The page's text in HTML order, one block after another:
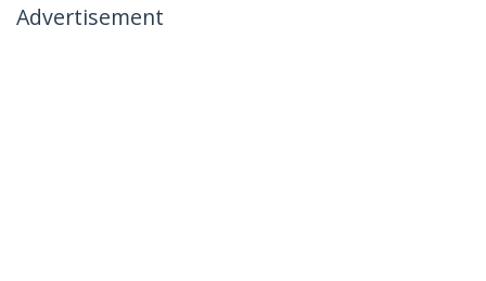
Advertisement